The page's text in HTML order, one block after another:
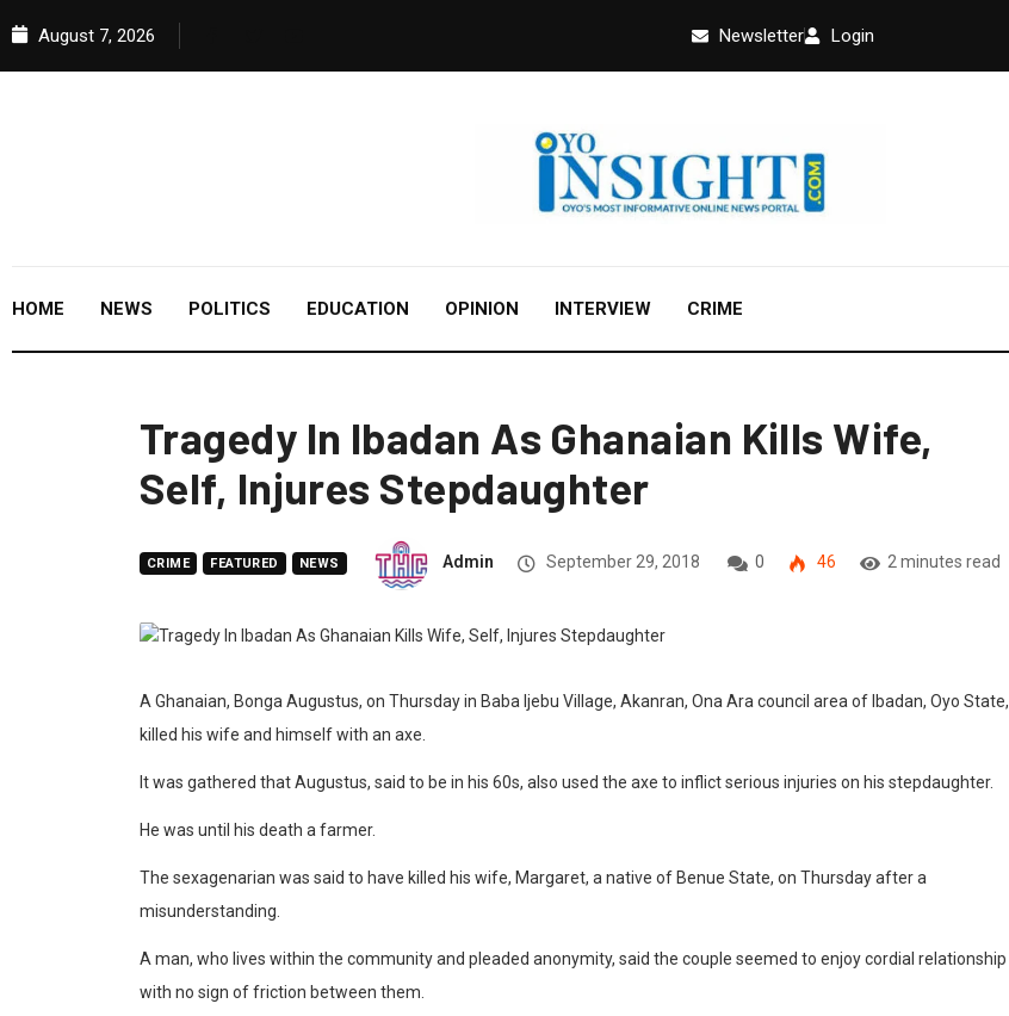
August 7, 2026 Newsletter Login
HOME NEWS POLITICS EDUCATION OPINION INTERVIEW CRIME
Tragedy In Ibadan As Ghanaian Kills Wife,
Self, Injures Stepdaughter
CRIME FEATURED NEWS Admin September 29, 2018 0 46 2 minutes read
A Ghanaian, Bonga Augustus, on Thursday in Baba Ijebu Village, Akanran, Ona Ara council area of Ibadan, Oyo State,
killed his wife and himself with an axe.
It was gathered that Augustus, said to be in his 60s, also used the axe to inflict serious injuries on his stepdaughter.
He was until his death a farmer.
The sexagenarian was said to have killed his wife, Margaret, a native of Benue State, on Thursday after a
misunderstanding.
A man, who lives within the community and pleaded anonymity, said the couple seemed to enjoy cordial relationship
with no sign of friction between them.